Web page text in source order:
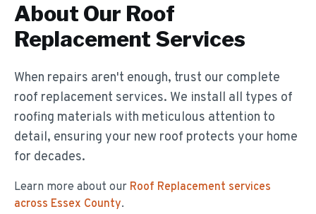
About Our Roof
Replacement Services
When repairs aren't enough, trust our complete
roof replacement services. We install all types of
roofing materials with meticulous attention to
detail, ensuring your new roof protects your home
for decades.
Learn more about our Roof Replacement services
across Essex County.